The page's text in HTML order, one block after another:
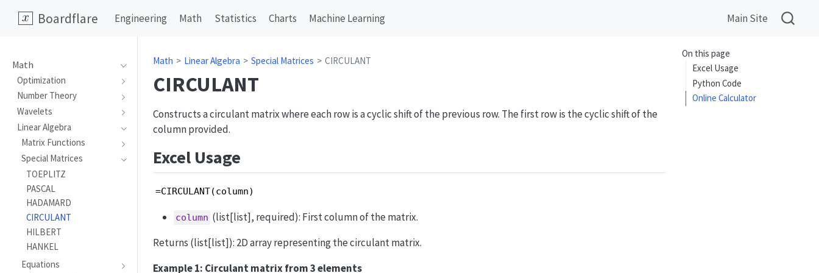
Boardflare Engineering Math Statistics Charts Machine Learning Main Site
Math
Optimization
Number Theory
Wavelets
Linear Algebra
Matrix Functions
Special Matrices
TOEPLITZ
PASCAL
HADAMARD
CIRCULANT
HILBERT
HANKEL
Equations
On this page
Excel Usage
Python Code
Online Calculator
Math Linear Algebra Special Matrices CIRCULANT
CIRCULANT
Constructs a circulant matrix where each row is a cyclic shift of the previous row. The first row is the cyclic shift of the
column provided.
Excel Usage
=CIRCULANT(column)
column (list[list], required): First column of the matrix.
Returns (list[list]): 2D array representing the circulant matrix.
Example 1: Circulant matrix from 3 elements